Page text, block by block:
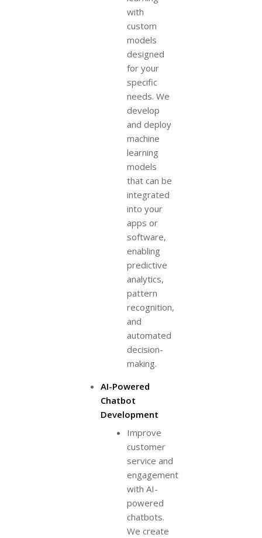
with
custom
models
designed
for your
specific
needs. We
develop
and deploy
machine
learning
models
that can be
integrated
into your
apps or
software,
enabling
predictive
analytics,
pattern
recognition,
and
automated
decision-
making.
AI-Powered
Chatbot
Development
Improve
customer
service and
engagement
with AI-
powered
chatbots.
We create